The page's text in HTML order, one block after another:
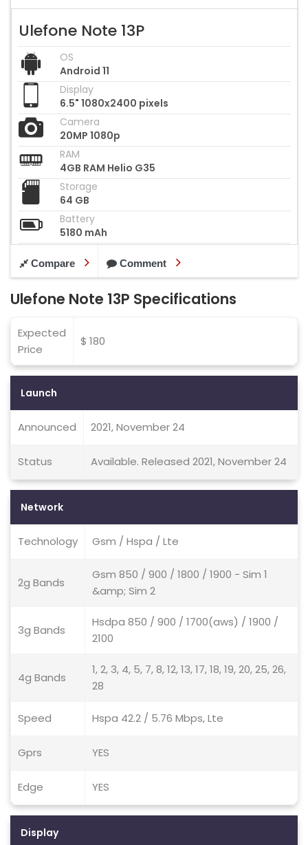
Ulefone Note 13P
OS
Android 11
Display
6.5" 1080x2400 pixels
Camera
20MP 1080p
RAM
4GB RAM Helio G35
Storage
64 GB
Battery
5180 mAh
Compare Comment
Ulefone Note 13P Specifications
Expected
Price
$ 180
Launch
Announced 2021, November 24
Status Available. Released 2021, November 24
Network
Technology Gsm / Hspa / Lte
2g Bands
Gsm 850 / 900 / 1800 / 1900 - Sim 1
&amp; Sim 2
3g Bands
Hsdpa 850 / 900 / 1700(aws) / 1900 /
2100
4g Bands
1, 2, 3, 4, 5, 7, 8, 12, 13, 17, 18, 19, 20, 25, 26,
28
Speed Hspa 42.2 / 5.76 Mbps, Lte
Gprs YES
Edge YES
Display